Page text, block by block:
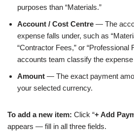
purposes than “Materials.”
Account / Cost Centre — The
expense falls under, such as
“Contractor Fees,” or “Professional
accounts team classify the
Amount — The exact payment
your selected currency.
To add a new item: Click “+ Add
appears — fill in all three fields.